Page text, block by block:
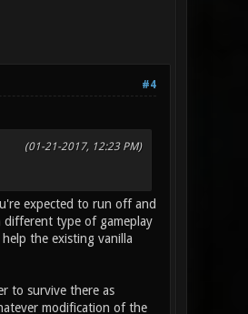
#4
(01-21-2017, 12:23 PM)
expected to run off and
type of gameplay
the existing vanilla
to survive there as
modification of the